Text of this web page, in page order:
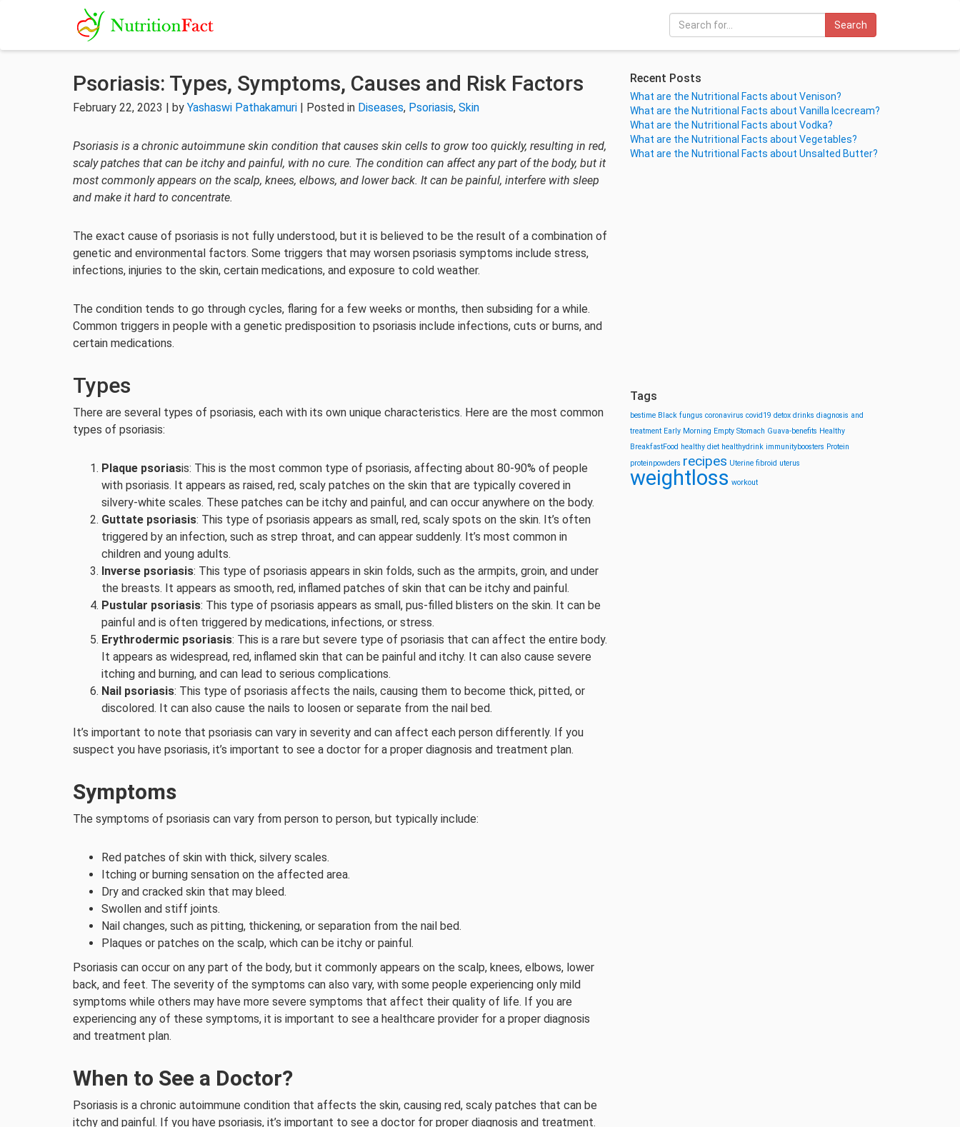
Search
Psoriasis: Types, Symptoms, Causes and Risk Factors
February 22, 2023 | by Yashaswi Pathakamuri | Posted in Diseases, Psoriasis, Skin
Psoriasis is a chronic autoimmune skin condition that causes skin cells to grow too quickly, resulting in red,
scaly patches that can be itchy and painful, with no cure. The condition can affect any part of the body, but it
most commonly appears on the scalp, knees, elbows, and lower back. It can be painful, interfere with sleep
and make it hard to concentrate.
The exact cause of psoriasis is not fully understood, but it is believed to be the result of a combination of
genetic and environmental factors. Some triggers that may worsen psoriasis symptoms include stress,
infections, injuries to the skin, certain medications, and exposure to cold weather.
The condition tends to go through cycles, flaring for a few weeks or months, then subsiding for a while.
Common triggers in people with a genetic predisposition to psoriasis include infections, cuts or burns, and
certain medications.
Types
There are several types of psoriasis, each with its own unique characteristics. Here are the most common
types of psoriasis:
Plaque psoriasis: This is the most common type of psoriasis, affecting about 80-90% of people
with psoriasis. It appears as raised, red, scaly patches on the skin that are typically covered in
silvery-white scales. These patches can be itchy and painful, and can occur anywhere on the body.
Guttate psoriasis: This type of psoriasis appears as small, red, scaly spots on the skin. It’s often
triggered by an infection, such as strep throat, and can appear suddenly. It’s most common in
children and young adults.
Inverse psoriasis: This type of psoriasis appears in skin folds, such as the armpits, groin, and under
the breasts. It appears as smooth, red, inflamed patches of skin that can be itchy and painful.
Pustular psoriasis: This type of psoriasis appears as small, pus-filled blisters on the skin. It can be
painful and is often triggered by medications, infections, or stress.
Erythrodermic psoriasis: This is a rare but severe type of psoriasis that can affect the entire body.
It appears as widespread, red, inflamed skin that can be painful and itchy. It can also cause severe
itching and burning, and can lead to serious complications.
Nail psoriasis: This type of psoriasis affects the nails, causing them to become thick, pitted, or
discolored. It can also cause the nails to loosen or separate from the nail bed.
It’s important to note that psoriasis can vary in severity and can affect each person differently. If you
suspect you have psoriasis, it’s important to see a doctor for a proper diagnosis and treatment plan.
Symptoms
The symptoms of psoriasis can vary from person to person, but typically include:
Red patches of skin with thick, silvery scales.
Itching or burning sensation on the affected area.
Dry and cracked skin that may bleed.
Swollen and stiff joints.
Nail changes, such as pitting, thickening, or separation from the nail bed.
Plaques or patches on the scalp, which can be itchy or painful.
Psoriasis can occur on any part of the body, but it commonly appears on the scalp, knees, elbows, lower
back, and feet. The severity of the symptoms can also vary, with some people experiencing only mild
symptoms while others may have more severe symptoms that affect their quality of life. If you are
experiencing any of these symptoms, it is important to see a healthcare provider for a proper diagnosis
and treatment plan.
When to See a Doctor?
Psoriasis is a chronic autoimmune condition that affects the skin, causing red, scaly patches that can be
itchy and painful. If you have psoriasis, it’s important to see a doctor for proper diagnosis and treatment.
Recent Posts
What are the Nutritional Facts about Venison?
What are the Nutritional Facts about Vanilla Icecream?
What are the Nutritional Facts about Vodka?
What are the Nutritional Facts about Vegetables?
What are the Nutritional Facts about Unsalted Butter?
Tags
bestime Black fungus coronavirus covid19 detox drinks diagnosis and
treatment Early Morning Empty Stomach Guava-benefits Healthy
BreakfastFood healthy diet healthydrink immunityboosters Protein
proteinpowders recipes Uterine fibroid uterus
weightloss workout